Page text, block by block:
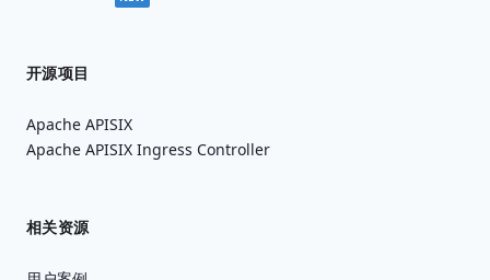
开源项目
Apache APISIX
Apache APISIX Ingress Controller
相关资源